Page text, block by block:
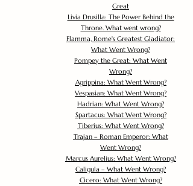
Great
Livia Drusilla: The Power Behind the
Throne. What went wrong?
Flamma, Rome's Greatest Gladiator:
What Went Wrong?
Pompey the Great: What Went
Wrong?
Agrippina: What Went Wrong?
Vespasian: What Went Wrong?
Hadrian: What Went Wrong?
Spartacus: What Went Wrong?
Tiberius: What Went Wrong?
Trajan – Roman Emperor: What
Went Wrong?
Marcus Aurelius: What Went Wrong?
Caligula – What Went Wrong?
Cicero: What Went Wrong?